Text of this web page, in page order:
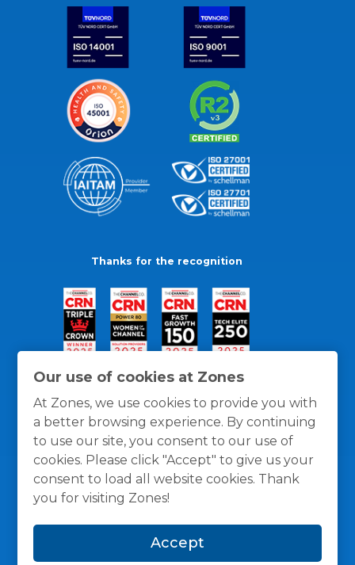
Our use of cookies at Zones
At Zones, we use cookies to provide you with
a better browsing experience. By continuing
to use our site, you consent to our use of
cookies. Please click "Accept" to give us your
consent to load all website cookies. Thank
you for visiting Zones!
Accept
Thanks for the recognition